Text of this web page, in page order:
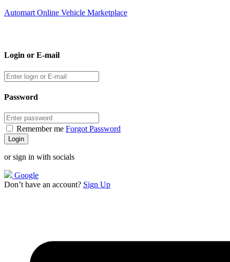
Automart Online Vehicle Marketplace
Login or E-mail
Password
Remember me Forgot Password
or sign in with socials
Google
Don’t have an account? Sign Up